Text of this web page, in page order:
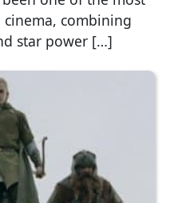
combining
star power […]